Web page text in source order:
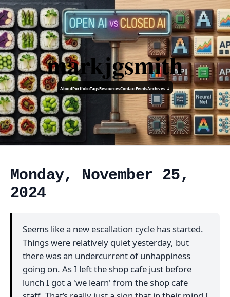
markjgsmith
AboutPortfolioTagsResourcesContactFeedsArchives ↓
Monday, November 25,
2024
Seems like a new escallation cycle has started.
Things were relatively quiet yesterday, but
there was an undercurrent of unhappiness
going on. As I left the shop cafe just before
lunch I got a 'we learn' from the shop cafe